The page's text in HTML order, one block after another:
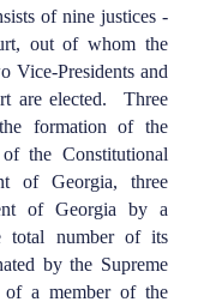
of nine justices -
out of whom the
Vice-Presidents and
are elected. Three
formation of the
the Constitutional
of Georgia, three
of Georgia by a
total number of its
by the Supreme
a member of the